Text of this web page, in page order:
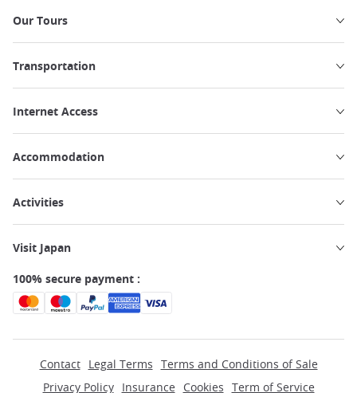
Our Tours
Transportation
Internet Access
Accommodation
Activities
Visit Japan
100% secure payment :
Contact Legal Terms Terms and Conditions of Sale
Privacy Policy
Insurance Cookies Term of Service